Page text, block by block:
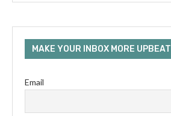
MAKE YOUR INBOX MORE UPBEAT
Email